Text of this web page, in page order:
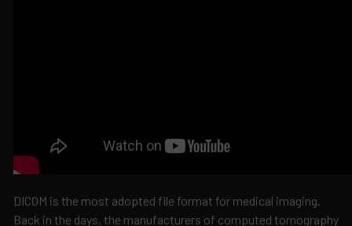
DICOM is the most adopted file format for medical imaging.
Back in the days, the manufacturers of computed tomography